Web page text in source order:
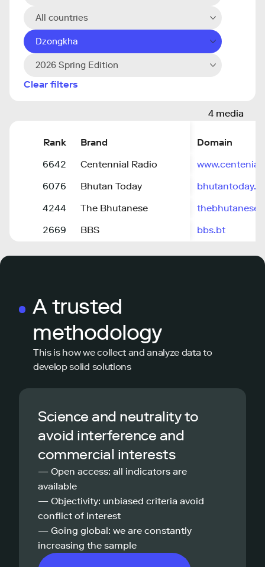
All countries
Dzongkha
2026 Spring Edition
Clear filters
4 media
Rank Brand
Domain
6642
Centennial Radio
6076
Bhutan Today
bhutantoday.bt
4244
The Bhutanese
2669
BBS bbs.bt
A trusted
methodology
This is how we collect and analyze data to
develop solid solutions
Science and neutrality to
avoid interference and
commercial interests
— Open access: all indicators are
available
— Objectivity: unbiased criteria avoid
conflict of interest
— Going global: we are constantly
increasing the sample